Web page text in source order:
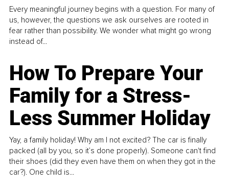
Every meaningful journey begins with a question. For many of
us, however, the questions we ask ourselves are rooted in
fear rather than possibility. We wonder what might go wrong
instead of...
How To Prepare Your
Family for a Stress-
Less Summer Holiday
Yay, a family holiday! Why am I not excited? The car is finally
packed (all by you, so it’s done properly). Someone can't find
their shoes (did they even have them on when they got in the
car?). One child is...